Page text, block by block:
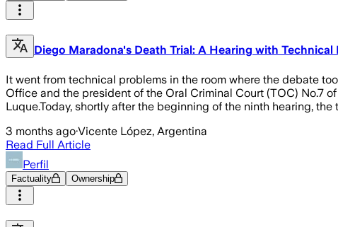
Diego Maradona's Death Trial: A Hearing with
It went from technical problems in the room where the debate
Office and the president of the Oral Criminal Court (TOC) No.7
Luque.Today, shortly after the beginning of the ninth hearing,
3 months ago·Vicente López, Argentina
Read Full Article
Perfil
Factuality Ownership